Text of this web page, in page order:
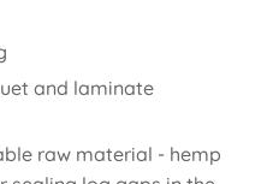
and laminate
raw material - hemp